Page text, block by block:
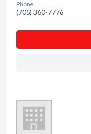
Phone:
(705) 360-7776